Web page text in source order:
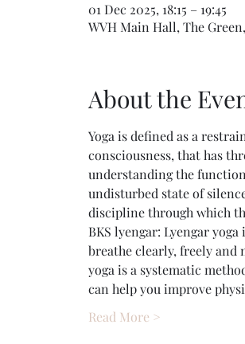
01 Dec 2025, 18:15 – 19:45
WVH Main Hall, The
About the
Yoga is defined as a
consciousness, that has
understanding the
undisturbed state of
discipline through which
BKS lyengar: Lyengar
breathe clearly, freely and
yoga is a systematic
can help you improve
Read More >